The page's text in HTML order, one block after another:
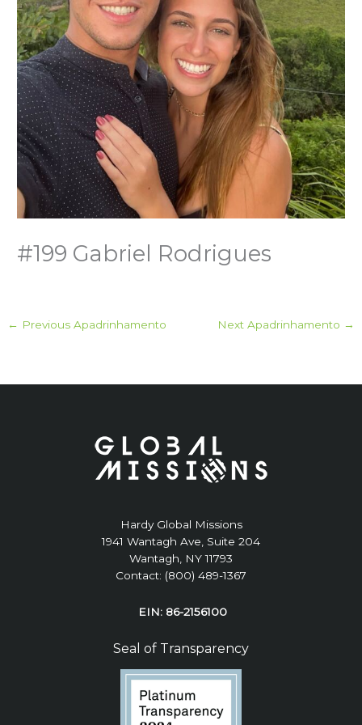
#199 Gabriel Rodrigues
← Previous Apadrinhamento Next Apadrinhamento →
Hardy Global Missions
1941 Wantagh Ave, Suite 204
Wantagh, NY 11793
Contact: (800) 489-1367
EIN: 86-2156100
Seal of Transparency